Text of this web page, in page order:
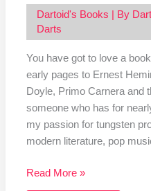
Dartoid's Books | By
Darts
You have got to love a
early pages to Ernest
Doyle, Primo Carnera and
someone who has for
my passion for tungsten
modern literature, pop
Read More »